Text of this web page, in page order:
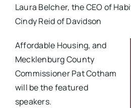
Laura Belcher, the CEO of
Cindy Reid of Davidson
Affordable Housing, and
Mecklenburg County
Commissioner Pat Cotham
will be the featured
speakers.